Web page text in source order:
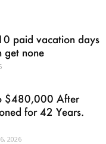
paid vacation days
get none
$480,000 After
for 42 Years.
2026